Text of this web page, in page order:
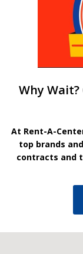
Why
At Rent-A-
top brands
contracts and